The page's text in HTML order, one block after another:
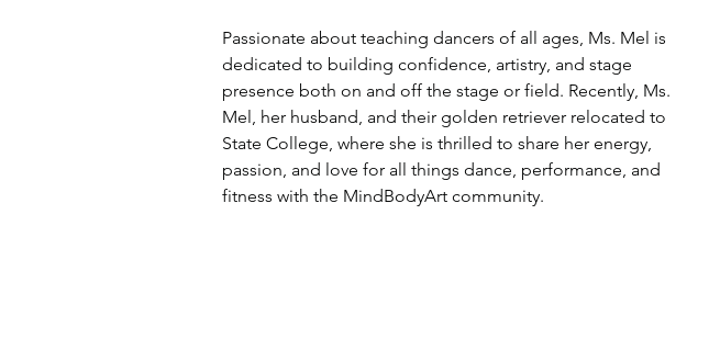
Passionate about teaching dancers of all ages, Ms. Mel is
dedicated to building confidence, artistry, and stage
presence both on and off the stage or field. Recently, Ms.
Mel, her husband, and their golden retriever relocated to
State College, where she is thrilled to share her energy,
passion, and love for all things dance, performance, and
fitness with the MindBodyArt community.